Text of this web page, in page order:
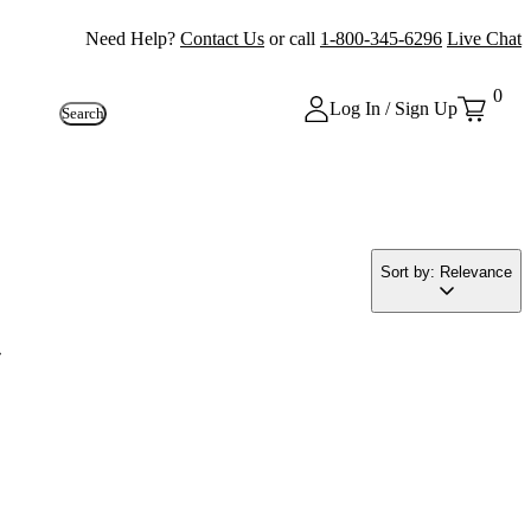
Need Help? Contact Us or call 1-800-345-6296 Live Chat
Search Log In / Sign Up
0
Sort by: Relevance